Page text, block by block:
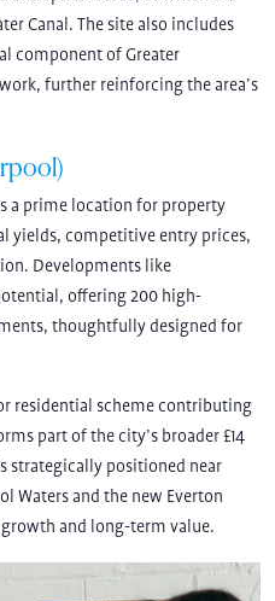
Canal. The site also includes
component of Greater
further reinforcing the area’s
a prime location for property
yields, competitive entry prices,
Developments like
offering 200 high-
thoughtfully designed for
residential scheme contributing
part of the city’s broader £14
strategically positioned near
Waters and the new Everton
and long-term value.